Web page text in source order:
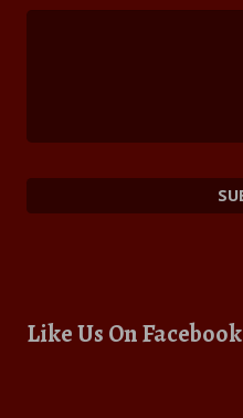
Like Us On Facebook